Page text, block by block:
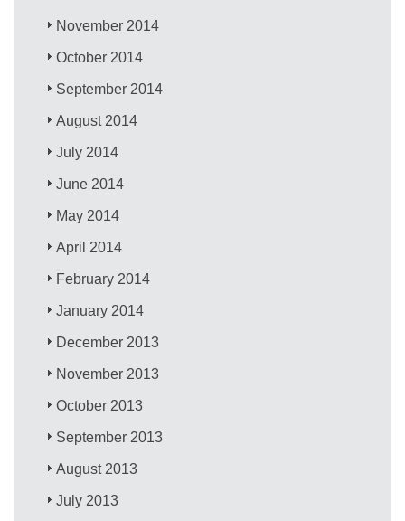
November 2014
October 2014
September 2014
August 2014
July 2014
June 2014
May 2014
April 2014
February 2014
January 2014
December 2013
November 2013
October 2013
September 2013
August 2013
July 2013